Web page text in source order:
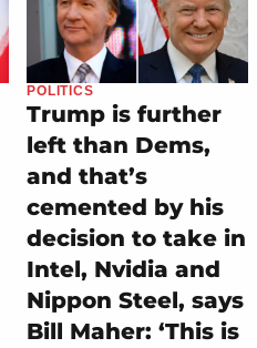
POLITICS
Trump is further
left than Dems,
and that’s
cemented by his
decision to take in
Intel, Nvidia and
Nippon Steel, says
Bill Maher: ‘This is